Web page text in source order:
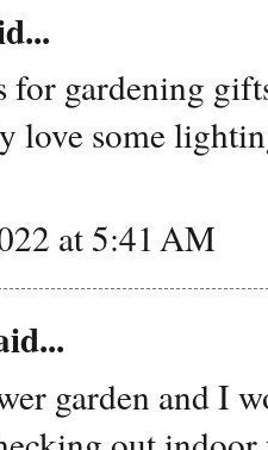
for gardening
love some
at 5:41 AM
garden and I